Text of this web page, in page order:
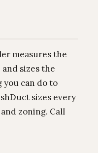
measures the
sizes the
can do to
sizes every
zoning. Call